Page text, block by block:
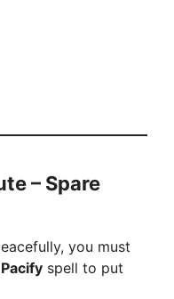
– Spare
you must
Pacify spell to put